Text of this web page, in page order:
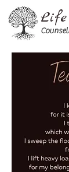
Life